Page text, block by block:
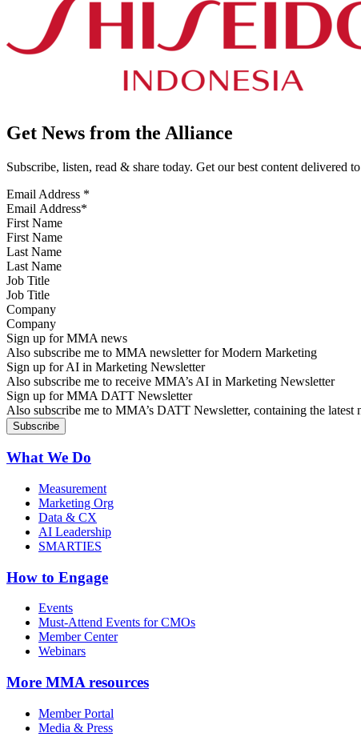
Get News from the Alliance
Subscribe, listen, read & share today. Get our best content
Email Address *
First Name
Last Name
Job Title
Company
Sign up for MMA news
Also subscribe me to MMA newsletter for Modern Marketing
Sign up for AI in Marketing Newsletter
Also subscribe me to receive MMA’s AI in Marketing Newsletter
Sign up for MMA DATT Newsletter
Also subscribe me to MMA’s DATT Newsletter, containing the
What We Do
Measurement
Marketing Org
Data & CX
AI Leadership
SMARTIES
How to Engage
Events
Must-Attend Events for CMOs
Member Center
Webinars
More MMA resources
Member Portal
Media & Press